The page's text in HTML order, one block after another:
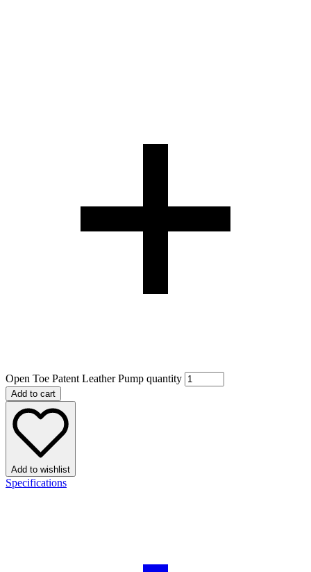
Open Toe Patent Leather Pump quantity
Add to cart
Add to wishlist
Specifications